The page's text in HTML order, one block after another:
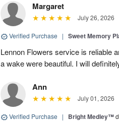
Margaret
July 26, 2026
Verified Purchase | Sweet Memory
Lennon Flowers service is reliable
a wake were beautiful. I will
Ann
July 01, 2026
Verified Purchase | Bright Medley™